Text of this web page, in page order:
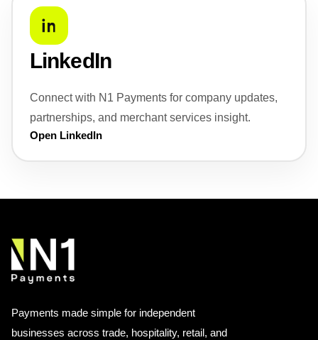
LinkedIn
Connect with N1 Payments for company updates,
partnerships, and merchant services insight.
Open LinkedIn
Payments made simple for independent
businesses across trade, hospitality, retail, and